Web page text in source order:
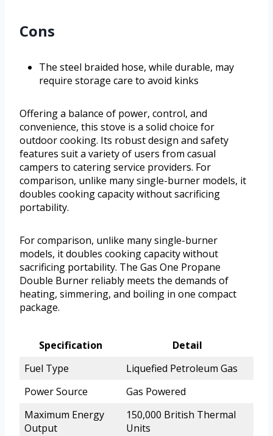
Cons
The steel braided hose, while durable, may
require storage care to avoid kinks
Offering a balance of power, control, and
convenience, this stove is a solid choice for
outdoor cooking. Its robust design and safety
features suit a variety of users from casual
campers to catering service providers. For
comparison, unlike many single-burner models, it
doubles cooking capacity without sacrificing
portability.
For comparison, unlike many single-burner
models, it doubles cooking capacity without
sacrificing portability. The Gas One Propane
Double Burner reliably meets the demands of
heating, simmering, and boiling in one compact
package.
Specification
Detail
Fuel Type
Liquefied Petroleum Gas
Power Source
Gas Powered
Maximum Energy
Output
150,000 British Thermal
Units